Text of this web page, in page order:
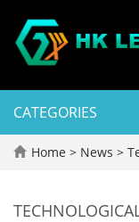
CATEGORIES
Home > News >